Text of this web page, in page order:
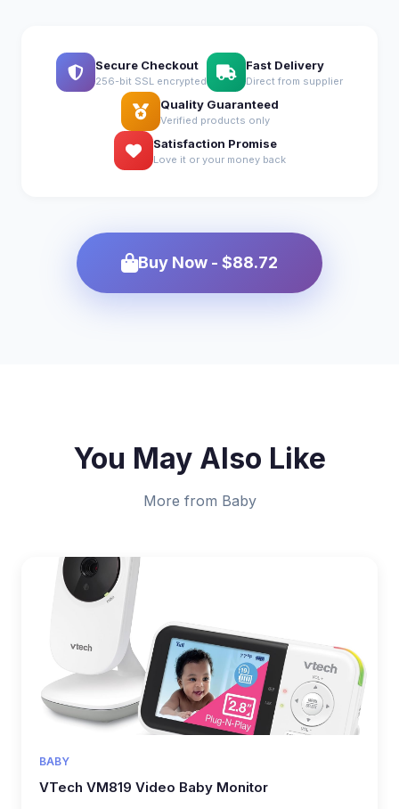
Secure Checkout
256-bit SSL encrypted
Fast Delivery
Direct from supplier
Quality Guaranteed
Verified products only
Satisfaction Promise
Love it or your money back
Buy Now - $88.72
You May Also Like
More from Baby
BABY
VTech VM819 Video Baby Monitor